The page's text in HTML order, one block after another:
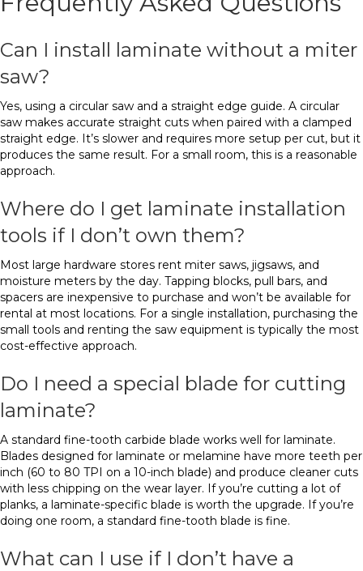
Can I install laminate without a miter
saw?
Yes, using a circular saw and a straight edge guide. A circular
saw makes accurate straight cuts when paired with a clamped
straight edge. It’s slower and requires more setup per cut, but it
produces the same result. For a small room, this is a reasonable
approach.
Where do I get laminate installation
tools if I don’t own them?
Most large hardware stores rent miter saws, jigsaws, and
moisture meters by the day. Tapping blocks, pull bars, and
spacers are inexpensive to purchase and won’t be available for
rental at most locations. For a single installation, purchasing the
small tools and renting the saw equipment is typically the most
cost-effective approach.
Do I need a special blade for cutting
laminate?
A standard fine-tooth carbide blade works well for laminate.
Blades designed for laminate or melamine have more teeth per
inch (60 to 80 TPI on a 10-inch blade) and produce cleaner cuts
with less chipping on the wear layer. If you’re cutting a lot of
planks, a laminate-specific blade is worth the upgrade. If you’re
doing one room, a standard fine-tooth blade is fine.
What can I use if I don’t have a